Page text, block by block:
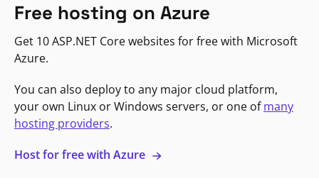
Free hosting on Azure
Get 10 ASP.NET Core websites for free with Microsoft
Azure.
You can also deploy to any major cloud platform,
your own Linux or Windows servers, or one ofmany
hosting providers.
Host for free with Azure